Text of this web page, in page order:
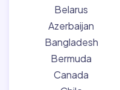
Belarus
Azerbaijan
Bangladesh
Bermuda
Canada